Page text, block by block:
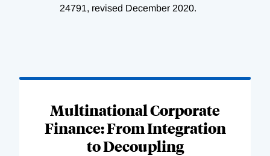
24791, revised December 2020.
Multinational Corporate
Finance: From Integration
to Decoupling